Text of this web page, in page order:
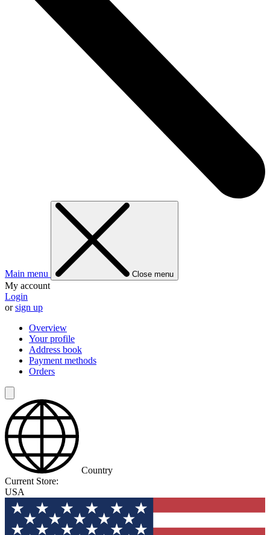
Main menu Close menu
My account
Login
orsign up
Overview
Your profile
Address book
Payment methods
Orders
Country
Current Store:
USA